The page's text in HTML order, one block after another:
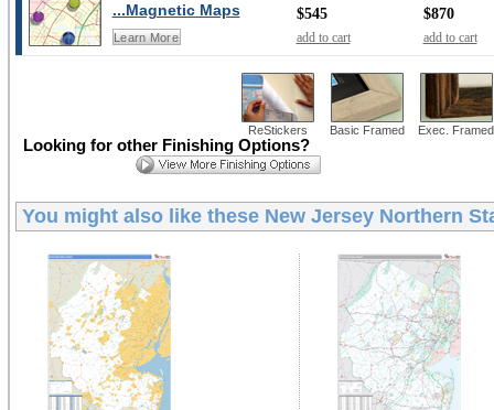
...Magnetic Maps
Learn More
$545
add to cart
$870
add to cart
ReStickers Basic Framed Exec. Framed
Looking for other Finishing Options?
You might also like these New Jersey Northern